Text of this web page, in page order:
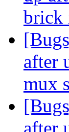
brick
after
mux